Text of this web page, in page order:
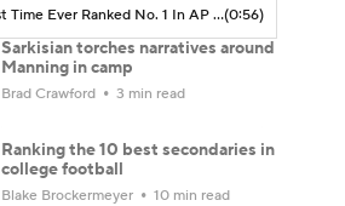
Texas 1st Time Ever Ranked No. 1 In AP Preseason Poll(0:56)
Sarkisian torches narratives around
Manning in camp
Brad Crawford 3 min read
Ranking the 10 best secondaries in
college football
Blake Brockermeyer 10 min read